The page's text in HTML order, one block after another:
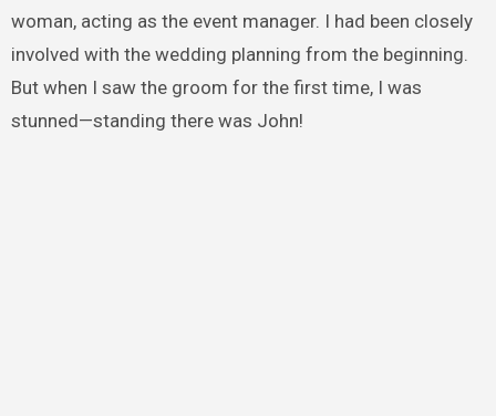
woman, acting as the event manager. I had been closely
involved with the wedding planning from the beginning.
But when I saw the groom for the first time, I was
stunned—standing there was John!